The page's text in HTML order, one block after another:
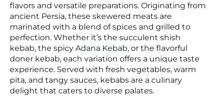
flavors and versatile preparations. Originating from
ancient Persia, these skewered meats are
marinated with a blend of spices and grilled to
perfection. Whether it’s the succulent shish
kebab, the spicy Adana Kebab, or the flavorful
doner kebab, each variation offers a unique taste
experience. Served with fresh vegetables, warm
pita, and tangy sauces, kebabs are a culinary
delight that caters to diverse palates.